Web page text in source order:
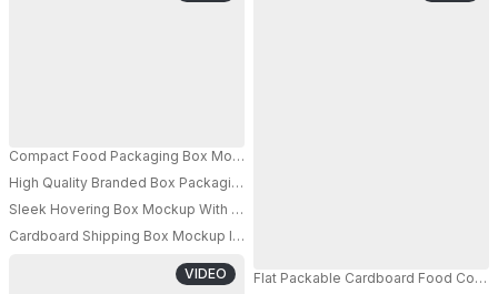
Compact Food Packaging Box Mockup Integrated Handle For Easy
High Quality Branded Box Packaging Suitable For Bakery Product Shipping
Sleek Hovering Box Mockup With Industrial Turbine Propellers On Either
Cardboard Shipping Box Mockup In Busy Warehouse With Forklifts And
VIDEO Flat Packable Cardboard Food